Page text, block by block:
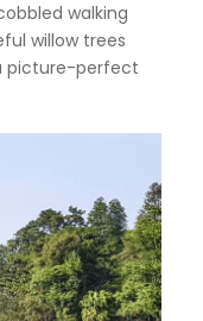
walking
willow trees
picture-perfect